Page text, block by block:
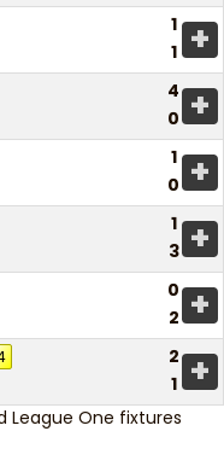
1
1 +
4
0 +
1
0 +
1
3 +
0
2 +
2
1 +
League One fixtures